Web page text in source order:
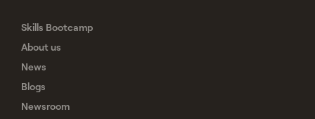
Skills Bootcamp
About us
News
Blogs
Newsroom